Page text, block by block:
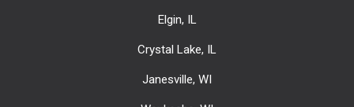
Elgin, IL
Crystal Lake, IL
Janesville, WI